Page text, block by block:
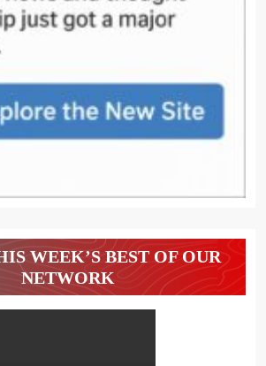
WEEK’S BEST OF OUR
NETWORK